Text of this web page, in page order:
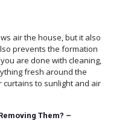
air the house, but it also
prevents the formation
are done with cleaning,
fresh around the
curtains to sunlight and air
Them? –